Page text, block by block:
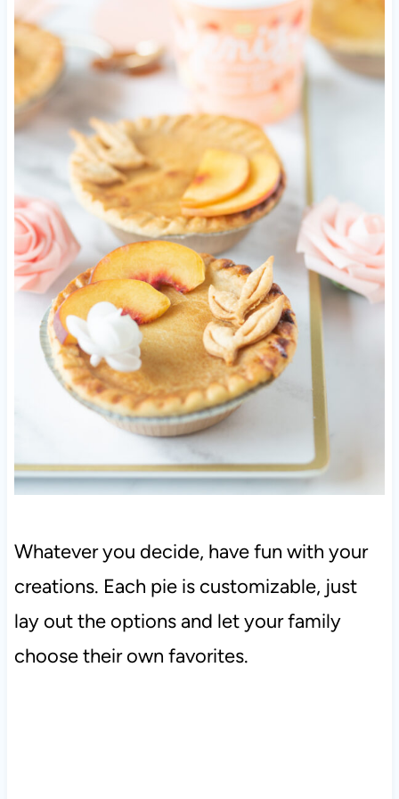
Whatever you decide, have fun with your
creations. Each pie is customizable, just
lay out the options and let your family
choose their own favorites.